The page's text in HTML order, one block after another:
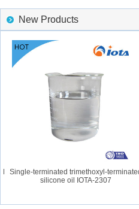
New Products
Single-terminated trimethoxyl-terminated
silicone oil IOTA-2307